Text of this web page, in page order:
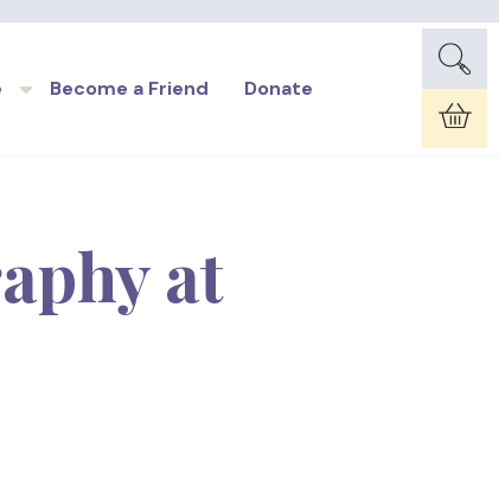
Become a Friend Donate
at